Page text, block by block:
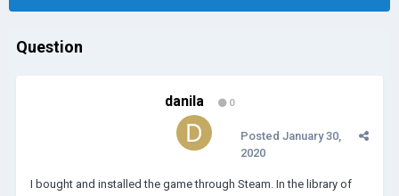
Question
danila 0
Posted January 30,
2020
I bought and installed the game through Steam. In the library of